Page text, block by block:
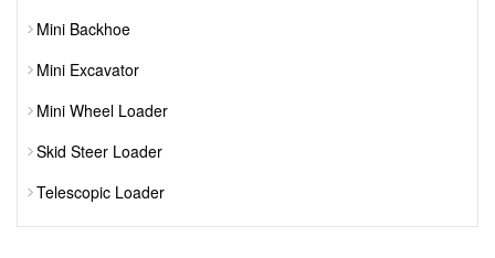
Mini Backhoe
Mini Excavator
Mini Wheel Loader
Skid Steer Loader
Telescopic Loader